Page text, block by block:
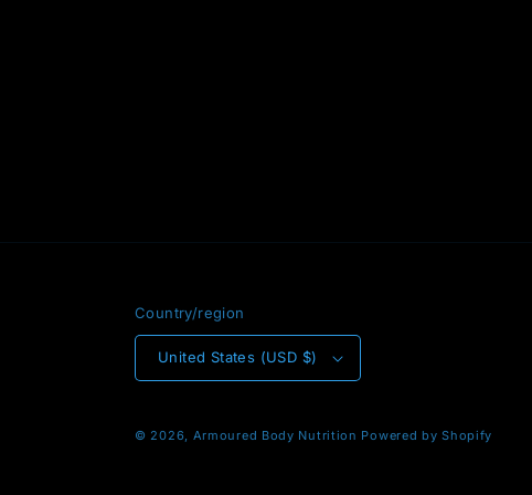
Country/region
United States (USD $)
© 2026, Armoured Body Nutrition Powered by Shopify